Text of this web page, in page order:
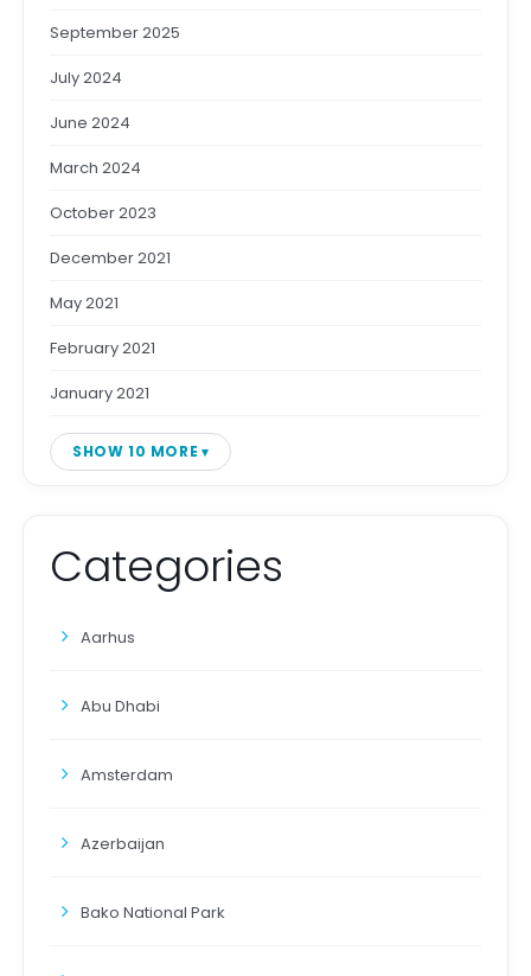
September 2025
July 2024
June 2024
March 2024
October 2023
December 2021
May 2021
February 2021
January 2021
SHOW 10 MORE
Categories
Aarhus
Abu Dhabi
Amsterdam
Azerbaijan
Bako National Park